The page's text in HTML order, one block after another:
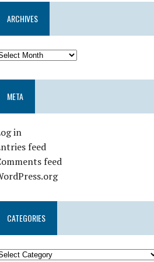
ARCHIVES
META
in
feed
feed
CATEGORIES